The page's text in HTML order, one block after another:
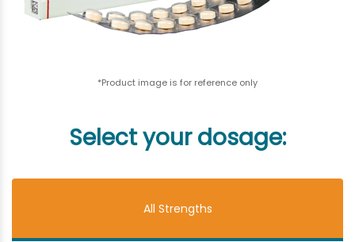
*Product image is for reference only
Select your dosage:
All Strengths